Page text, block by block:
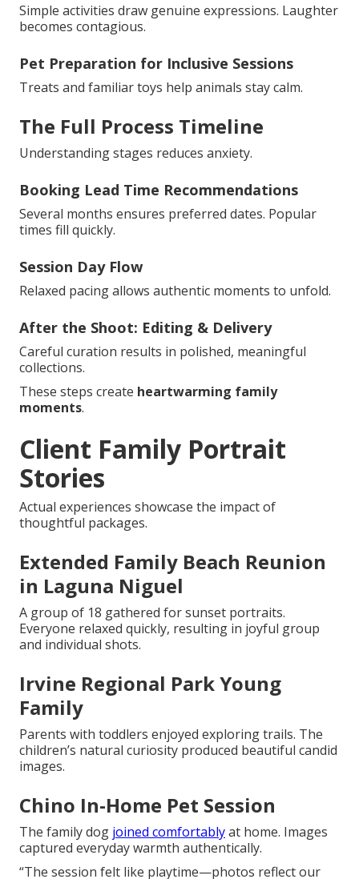
Simple activities draw genuine expressions. Laughter
becomes contagious.
Pet Preparation for Inclusive Sessions
Treats and familiar toys help animals stay calm.
The Full Process Timeline
Understanding stages reduces anxiety.
Booking Lead Time Recommendations
Several months ensures preferred dates. Popular
times fill quickly.
Session Day Flow
Relaxed pacing allows authentic moments to unfold.
After the Shoot: Editing & Delivery
Careful curation results in polished, meaningful
collections.
These steps create heartwarming family
moments.
Client Family Portrait
Stories
Actual experiences showcase the impact of
thoughtful packages.
Extended Family Beach Reunion
in Laguna Niguel
A group of 18 gathered for sunset portraits.
Everyone relaxed quickly, resulting in joyful group
and individual shots.
Irvine Regional Park Young
Family
Parents with toddlers enjoyed exploring trails. The
children’s natural curiosity produced beautiful candid
images.
Chino In-Home Pet Session
The family dog joined comfortablyat home. Images
captured everyday warmth authentically.
“The session felt like playtime—photos reflect our